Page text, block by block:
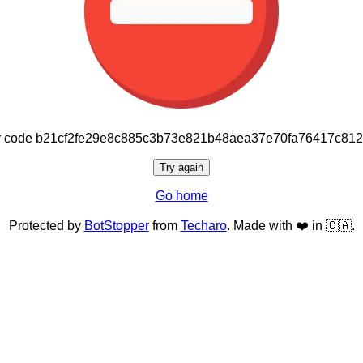
Try again
Go home
Protected by BotStopperfrom Techaro. Made with ❤️ in 🇨🇦.